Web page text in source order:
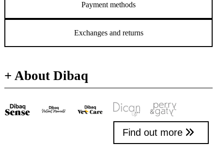
Payment methods
Exchanges and returns
+ About Dibaq
Find out more